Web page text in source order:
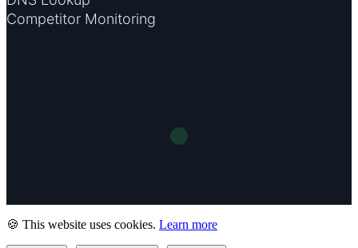
Competitor Monitoring
🍪 This website uses cookies. Learn more